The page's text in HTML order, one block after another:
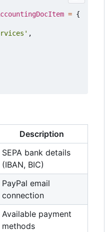
= {
,
Description
SEPA bank details
(IBAN, BIC)
PayPal email
connection
Available payment
methods